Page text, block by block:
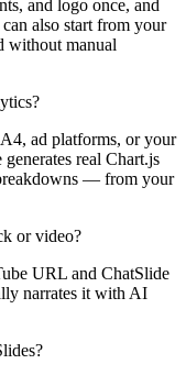
and logo once, and
also start from your
without manual
ad platforms, or your
generates real Chart.js
— from your
or video?
URL and ChatSlide
narrates it with AI